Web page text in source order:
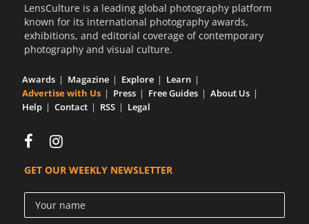
LensCulture is a leading global photography platform
known for its international photography awards,
exhibitions, and editorial coverage of contemporary
photography and visual culture.
Awards Magazine Explore
Learn
Advertise with Us
Press Free Guides
About Us
Help
Contact RSS Legal
GET OUR WEEKLY NEWSLETTER